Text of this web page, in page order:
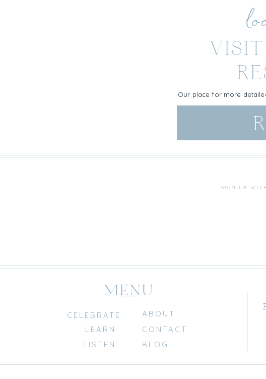
Our place for more
BLOG
CONTACT
ABOUT
LISTEN
CELEBRATE
LEARN
MENU
SIGN UP